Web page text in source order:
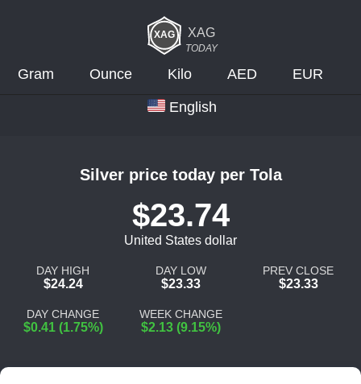
XAG
TODAY
Gram Ounce Kilo AED EUR
English
Silver price today per Tola
$23.74
United States dollar
DAY HIGH
$24.24
DAY LOW
$23.33
PREV CLOSE
$23.33
DAY CHANGE
$0.41 (1.75%)
WEEK CHANGE
$2.13 (9.15%)